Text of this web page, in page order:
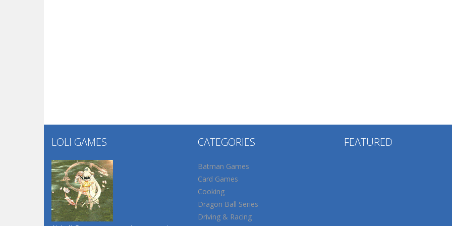
LOLI GAMES CATEGORIES
Batman Games
Card Games
Cooking
Dragon Ball Series
Driving & Racing
FEATURED